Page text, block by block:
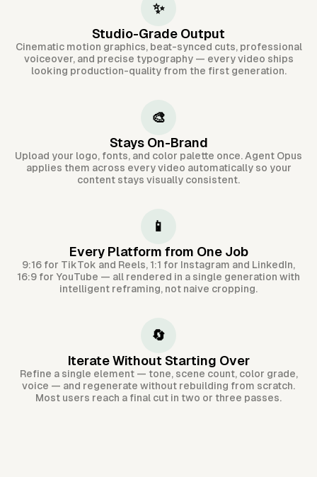
✨
Studio-Grade Output
Cinematic motion graphics, beat-synced cuts, professional
voiceover, and precise typography — every video ships
looking production-quality from the first generation.
🎨
Stays On-Brand
Upload your logo, fonts, and color palette once. Agent Opus
applies them across every video automatically so your
content stays visually consistent.
📱
Every Platform from One Job
9:16 for TikTok and Reels, 1:1 for Instagram and LinkedIn,
16:9 for YouTube — all rendered in a single generation with
intelligent reframing, not naive cropping.
🔄
Iterate Without Starting Over
Refine a single element — tone, scene count, color grade,
voice — and regenerate without rebuilding from scratch.
Most users reach a final cut in two or three passes.